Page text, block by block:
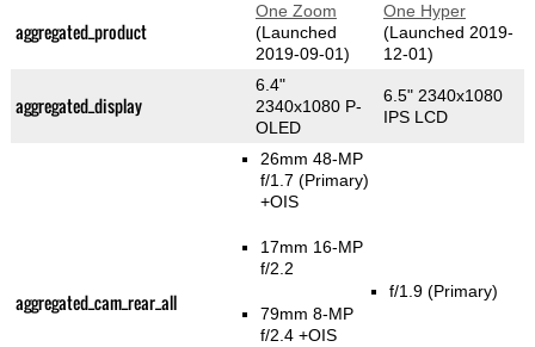
aggregated_product
One Zoom
(Launched
2019-09-01)
One Hyper
(Launched 2019-
12-01)
aggregated_display
6.4"
2340x1080 P-
OLED
6.5" 2340x1080
IPS LCD
aggregated_cam_rear_all
26mm 48-MP
f/1.7 (Primary)
+OIS
17mm 16-MP
f/2.2
79mm 8-MP
f/2.4 +OIS
f/1.9 (Primary)